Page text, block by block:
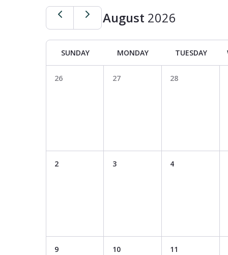
August 2026
SUNDAY MONDAY TUESDAY
26 27 28
2 3 4
9 10 11